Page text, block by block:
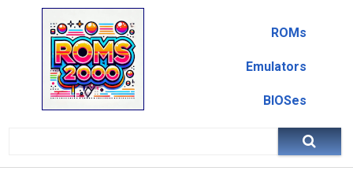
ROMs
Emulators
BIOSes